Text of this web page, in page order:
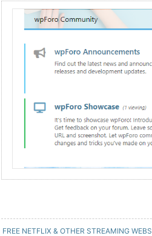
FREE NETFLIX & OTHER STREAMING